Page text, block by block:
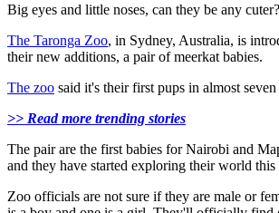
Big eyes and little noses, can they be any cuter?
The Taronga Zoo, in Sydney, Australia, is
their new additions, a pair of meerkat babies.
The zoo said it's their first pups in almost seven
>> Read more trending stories
The pair are the first babies for Nairobi and
and they have started exploring their world this
Zoo officials are not sure if they are male or